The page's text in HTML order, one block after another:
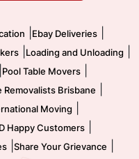
Ebay Deliveries
Loading and Unloading
Pool Table Movers|
Removalists Brisbane
Moving
Happy Customers|
| Share Your Grievance